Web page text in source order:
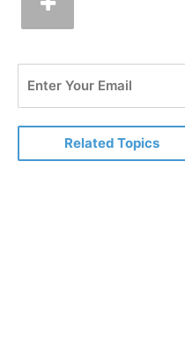
Related Topics